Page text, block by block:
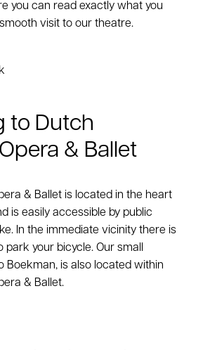
you can read exactly what you
visit to our theatre.
to Dutch
& Ballet
& Ballet is located in the heart
is easily accessible by public
In the immediate vicinity there is
your bicycle. Our small
Boekman, is also located within
& Ballet.